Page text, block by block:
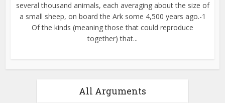
several thousand animals, each averaging about the size of
a small sheep, on board the Ark some 4,500 years ago.-1
Of the kinds (meaning those that could reproduce
together) that...
All Arguments